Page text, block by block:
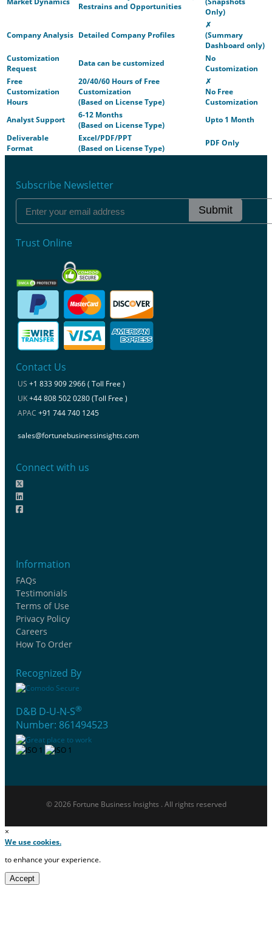
Restrains and Opportunities
Only)
Company Analysis Detailed Company Profiles
✗
(Summary
Dashboard only)
Customization
Request
Data can be customized
No
Customization
Free
Customization
Hours
20/40/60 Hours of Free
Customization
(Based on License Type)
✗
No Free
Customization
Analyst Support
6-12 Months
(Based on License Type)
Upto 1 Month
Deliverable
Format
Excel/PDF/PPT
(Based on License Type)
PDF Only
Subscribe Newsletter
Submit
Trust Online
Contact Us
US +1 833 909 2966 ( Toll Free )
UK+44 808 502 0280 (Toll Free )
APAC +91 744 740 1245
sales@fortunebusinessinsights.com
Connect with us
Information
FAQs
Testimonials
Terms of Use
Privacy Policy
Careers
How To Order
Recognized By
D&B D-U-N-S®
Number: 861494523
© 2026 Fortune Business Insights . All rights reserved
×
We use cookies.
to enhance your experience.
Accept